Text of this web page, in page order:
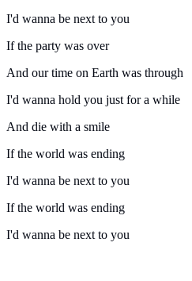
I'd wanna be next to you
If the party was over
And our time on Earth was through
I'd wanna hold you just for a while
And die with a smile
If the world was ending
I'd wanna be next to you
If the world was ending
I'd wanna be next to you